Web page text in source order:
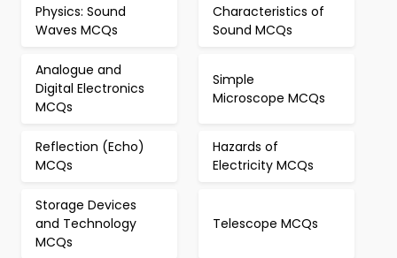
Physics: Sound
Waves MCQs
Characteristics of
Sound MCQs
Analogue and
Digital Electronics
MCQs
Simple
Microscope MCQs
Reflection (Echo)
MCQs
Hazards of
Electricity MCQs
Storage Devices
and Technology
MCQs
Telescope MCQs